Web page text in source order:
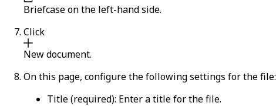
Briefcaseon the left-hand side.
Click
New document.
On this page, configure the following settings for the file:
Title(required): Enter a title for the file.